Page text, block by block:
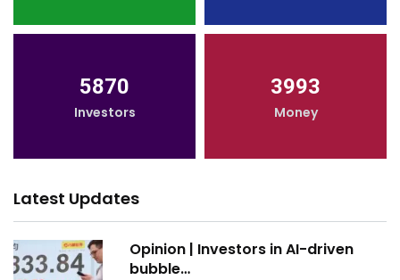
5870
Investors
3993
Money
Latest Updates
Opinion | Investors in AI-driven
bubble…